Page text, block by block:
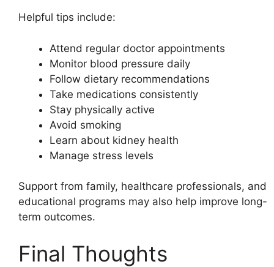
Helpful tips include:
Attend regular doctor appointments
Monitor blood pressure daily
Follow dietary recommendations
Take medications consistently
Stay physically active
Avoid smoking
Learn about kidney health
Manage stress levels
Support from family, healthcare professionals, and
educational programs may also help improve long-
term outcomes.
Final Thoughts